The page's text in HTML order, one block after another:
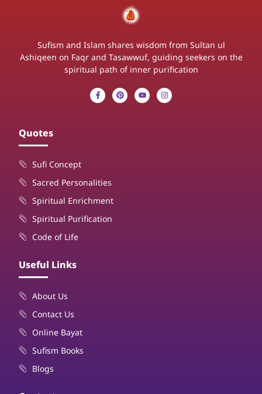
Sufism and Islam shares wisdom from Sultan ul
Ashiqeen on Faqr and Tasawwuf, guiding seekers on the
spiritual path of inner purification
Quotes
Sufi Concept
Sacred Personalities
Spiritual Enrichment
Spiritual Purification
Code of Life
Useful Links
About Us
Contact Us
Online Bayat
Sufism Books
Blogs